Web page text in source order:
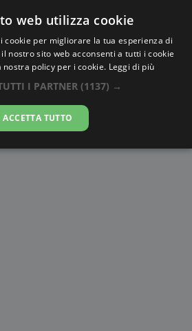
a Mykolayiv
08-08-2026
web utilizza cookie
cookie per migliorare la tua esperienza di
nostro sito web acconsenti a tutti i cookie
policy per i cookie. Leggi di più
I PARTNER (1137) →
ACCETTA TUTTO